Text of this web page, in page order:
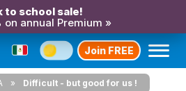
to school sale!
on annual Premium »
Join FREE
Difficult - but good for us !